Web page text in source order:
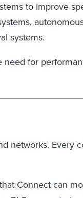
to improve
systems.
need for
networks. Every
Connect can